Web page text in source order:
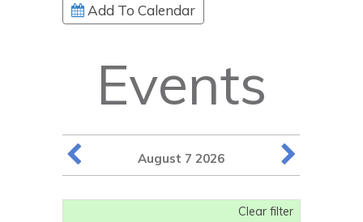
Add To Calendar
Events
August 7 2026
Clear filter